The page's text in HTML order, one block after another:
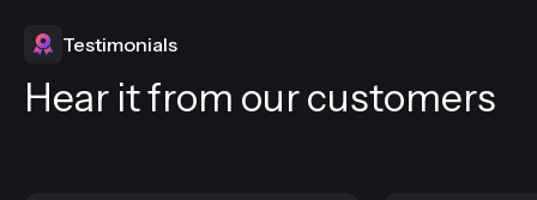
Testimonials
Hear it from our customers